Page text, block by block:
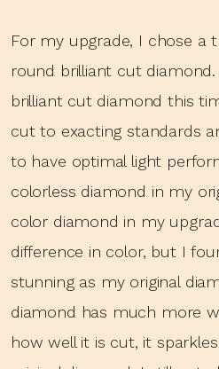
For my upgrade, I chose a
round brilliant cut
brilliant cut diamond this
cut to exacting standards
to have optimal light
colorless diamond in my
color diamond in my
difference in color, but I
stunning as my original
diamond has much more
how well it is cut, it